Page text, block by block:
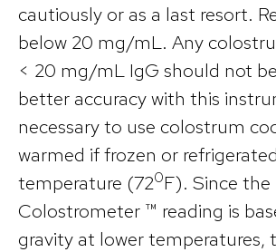
cautiously or as a last resort.
below 20 mg/mL. Any
< 20 mg/mL IgG should not
better accuracy with this
necessary to use colostrum
warmed if frozen or
temperature (720F). Since the
Colostrometer ™ reading is
gravity at lower temperatures,